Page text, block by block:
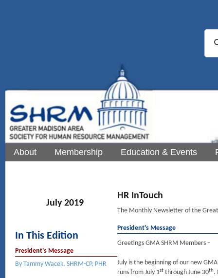
About Membership Education & Events
July 2019
HR InTouch
The Monthly Newsletter of the
In This Edition
President's Message
By Tammy Wacek, SHRM-CP, PHR
President's Message
Greetings GMA SHRM Members –
July is the beginning of our new
runs from July 1st through June 30th.